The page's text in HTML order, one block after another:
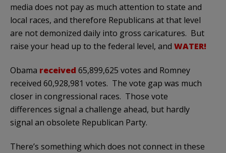
media does not pay as much attention to state and
local races, and therefore Republicans at that level
are not demonized daily into gross caricatures. But
raise your head up to the federal level, and WATER!
Obama received 65,899,625 votes and Romney
received 60,928,981 votes. The vote gap was much
closer in congressional races. Those vote
differences signal a challenge ahead, but hardly
signal an obsolete Republican Party.
There’s something which does not connect in these